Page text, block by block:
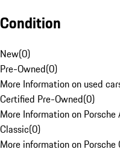
Condition
New(0)
Pre-Owned(0)
More Information on used
Certified Pre-Owned(0)
More Information on
Classic(0)
More information on Porsche